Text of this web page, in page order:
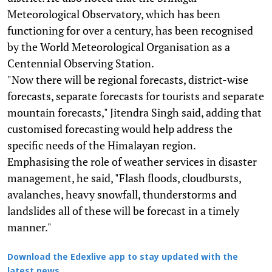
Meteorological Observatory, which has been
functioning for over a century, has been recognised
by the World Meteorological Organisation as a
Centennial Observing Station.
"Now there will be regional forecasts, district-wise
forecasts, separate forecasts for tourists and separate
mountain forecasts," Jitendra Singh said, adding that
customised forecasting would help address the
specific needs of the Himalayan region.
Emphasising the role of weather services in disaster
management, he said, "Flash floods, cloudbursts,
avalanches, heavy snowfall, thunderstorms and
landslides all of these will be forecast in a timely
manner."
Download the Edexlive app to stay updated with the